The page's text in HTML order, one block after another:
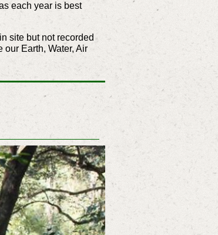
each year is best
site but not recorded
Earth, Water, Air